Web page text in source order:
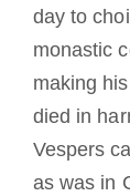
day to
monastic
making
died in
Vespers
as was in